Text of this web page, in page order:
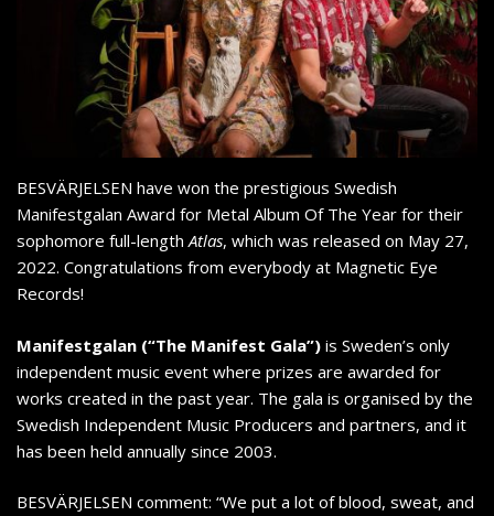
BESVÄRJELSEN have won the prestigious Swedish
Manifestgalan Award for Metal Album Of The Year for their
sophomore full-lengthAtlas, which was released on May 27,
2022. Congratulations from everybody at Magnetic Eye
Records!
Manifestgalan (“The Manifest Gala”) is Sweden’s only
independent music event where prizes are awarded for
works created in the past year. The gala is organised by the
Swedish Independent Music Producers and partners, and it
has been held annually since 2003.
BESVÄRJELSEN comment: “We put a lot of blood, sweat, and